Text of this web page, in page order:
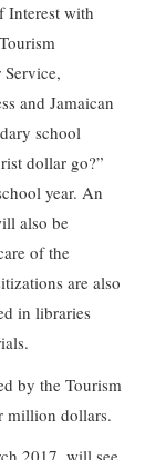
Interest with
and Jamaican
school
dollar go?”
year. An
also be
of the
are also
in libraries
by the Tourism
million dollars.